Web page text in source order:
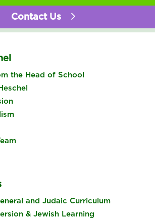
Contact Us
the Head of School
and Judaic Curriculum
& Jewish Learning